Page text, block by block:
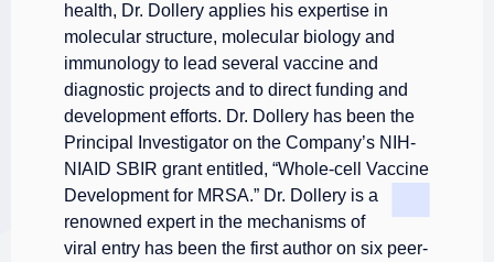
health, Dr. Dollery applies his expertise in
molecular structure, molecular biology and
immunology to lead several vaccine and
diagnostic projects and to direct funding and
development efforts. Dr. Dollery has been the
Principal Investigator on the Company’s NIH-
NIAID SBIR grant entitled, “Whole-cell Vaccine
Developmentfor MRSA.” Dr. Dollery is a
renowned expert in the mechanisms of
viral entry has been the first author on six peer-